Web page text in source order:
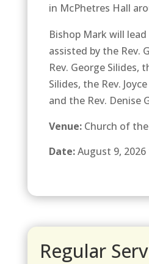
in McPhetres Hall
Bishop Mark will
assisted by the Rev.
Rev. George Silides,
Silides, the Rev.
and the Rev. Denise
Venue: Church of
Date:August 9, 2026
Regular